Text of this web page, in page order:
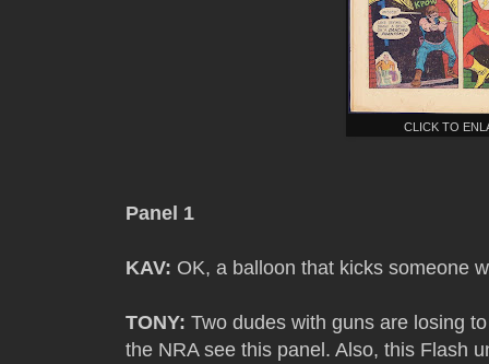
CLICK TO
Panel 1
KAV: OK, a balloon that kicks someone
TONY: Two dudes with guns are losing
the NRA see this panel. Also, this Flash